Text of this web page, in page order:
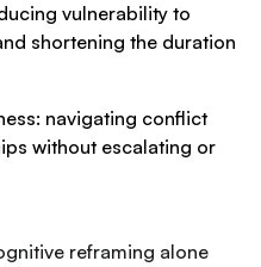
vulnerability to
shortening the duration
navigating conflict
without escalating or
reframing alone